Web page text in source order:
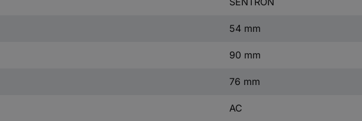
54 mm
90 mm
76 mm
AC